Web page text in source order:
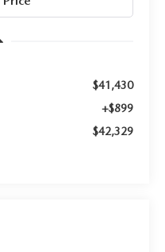
$41,430
+$899
$42,329